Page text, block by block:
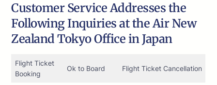
Customer Service Addresses the
Following Inquiries at the Air New
Zealand Tokyo Office in Japan
Flight Ticket
Booking
Ok to Board Flight Ticket Cancellation